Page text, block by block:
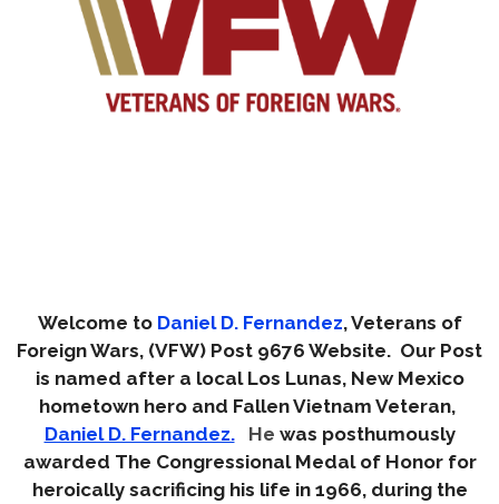
Welcome to Daniel D. Fernandez, Veterans of
Foreign Wars, (VFW) Post 9676 Website. Our Post
is named after a local Los Lunas, New Mexico
hometown hero and Fallen Vietnam Veteran,
Daniel D. Fernandez.
He was posthumously
awarded The Congressional Medal of Honor for
heroically sacrificing his life in 1966, during the